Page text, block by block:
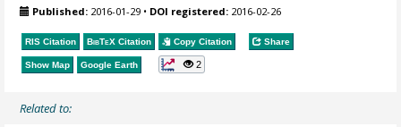
Published: 2016-01-29 • DOI registered: 2016-02-26
RIS Citation BibTeX Citation Copy Citation Share
Show Map Google Earth 2
Related to: